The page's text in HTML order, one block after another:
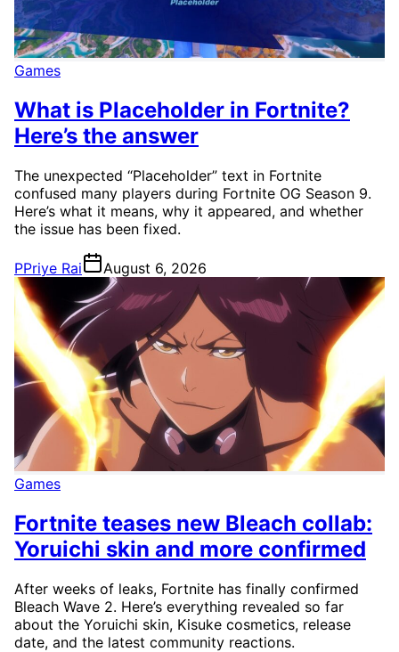
Games
What is Placeholder in Fortnite?
Here’s the answer
The unexpected “Placeholder” text in Fortnite
confused many players during Fortnite OG Season 9.
Here’s what it means, why it appeared, and whether
the issue has been fixed.
PPriye Rai August 6, 2026
Games
Fortnite teases new Bleach collab:
Yoruichi skin and more confirmed
After weeks of leaks, Fortnite has finally confirmed
Bleach Wave 2. Here’s everything revealed so far
about the Yoruichi skin, Kisuke cosmetics, release
date, and the latest community reactions.